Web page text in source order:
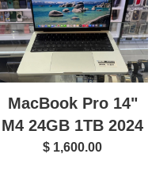
MacBook Pro 14"
M4 24GB 1TB 2024
$ 1,600.00